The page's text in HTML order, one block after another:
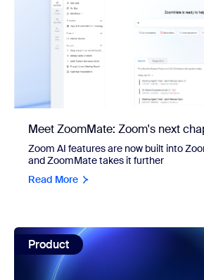
Meet ZoomMate: Zoom's next
Zoom AI features are now built into
and ZoomMate takes it further
Read More
view: ZoomMate: built to finish what
Product